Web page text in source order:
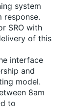
system
response.
SRO with
of this
interface
and
model.
8am
to